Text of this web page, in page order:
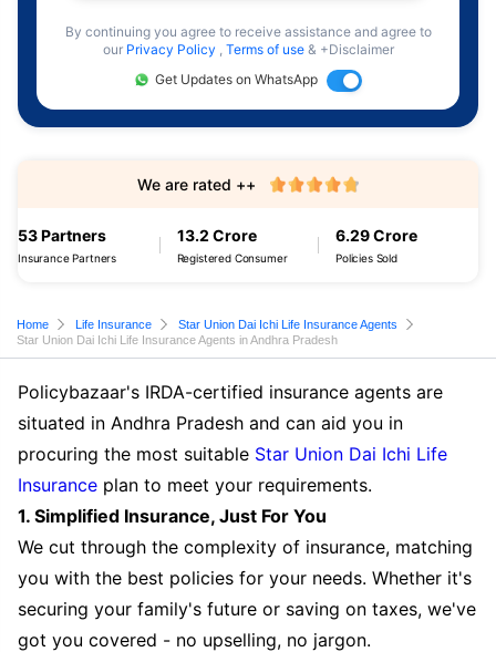
By continuing you agree to receive assistance and agree to
our Privacy Policy , Terms of use & +Disclaimer
Get Updates on WhatsApp
53 Partners
Insurance Partners
13.2 Crore
Registered Consumer
6.29 Crore
Policies Sold
We are rated ++
Home Life Insurance
Star Union Dai Ichi Life Insurance Agents
Star Union Dai Ichi Life Insurance Agents in Andhra Pradesh
Policybazaar's IRDA-certified insurance agents are
situated in Andhra Pradesh and can aid you in
procuring the most suitable Star Union Dai Ichi Life
Insurance plan to meet your requirements.
1. Simplified Insurance, Just For You
We cut through the complexity of insurance, matching
you with the best policies for your needs. Whether it's
securing your family's future or saving on taxes, we've
got you covered - no upselling, no jargon.